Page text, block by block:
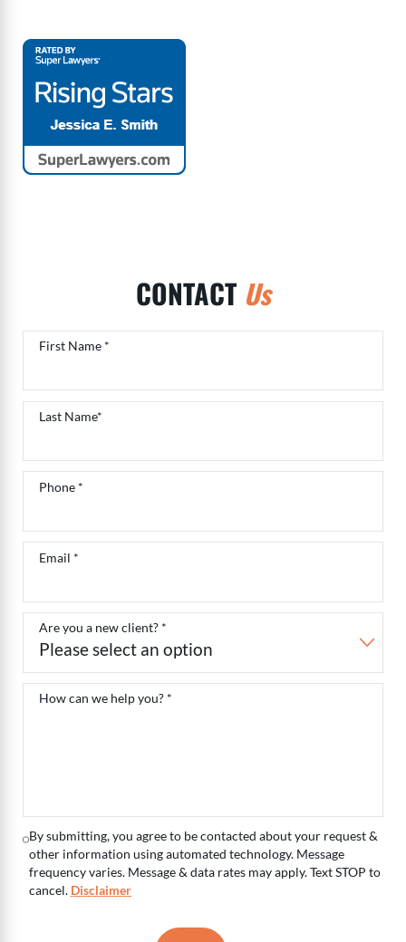
CONTACT Us
Contact form
First Name *
Last Name*
Phone *
Email *
Are you a new client? *
How can we help you? *
By submitting, you agree to be contacted about your request &
other information using automated technology. Message
frequency varies. Message & data rates may apply. Text STOP to
cancel. Disclaimer